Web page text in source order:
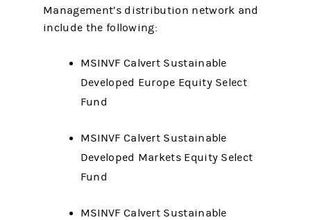
Management’s distribution network and
include the following:
MSINVF Calvert Sustainable
Developed Europe Equity Select
Fund
MSINVF Calvert Sustainable
Developed Markets Equity Select
Fund
MSINVF Calvert Sustainable